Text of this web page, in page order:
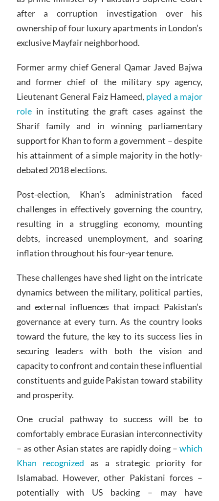
after a corruption investigation over his
ownership of four luxury apartments in London’s
exclusive Mayfair neighborhood.
Former army chief General Qamar Javed Bajwa
and former chief of the military spy agency,
Lieutenant General Faiz Hameed, played a major
rolein instituting the graft cases against the
Sharif family and in winning parliamentary
support for Khan to form a government – despite
his attainment of a simple majority in the hotly-
debated 2018 elections.
Post-election, Khan’s administration faced
challenges in effectively governing the country,
resulting in a struggling economy, mounting
debts, increased unemployment, and soaring
inflation throughout his four-year tenure.
These challenges have shed light on the intricate
dynamics between the military, political parties,
and external influences that impact Pakistan’s
governance at every turn. As the country looks
toward the future, the key to its success lies in
securing leaders with both the vision and
capacity to confront and contain these influential
constituents and guide Pakistan toward stability
and prosperity.
One crucial pathway to success will be to
comfortably embrace Eurasian interconnectivity
– as other Asian states are rapidly doing –which
Khan recognized as a strategic priority for
Islamabad. However, other Pakistani forces –
potentially with US backing – may have